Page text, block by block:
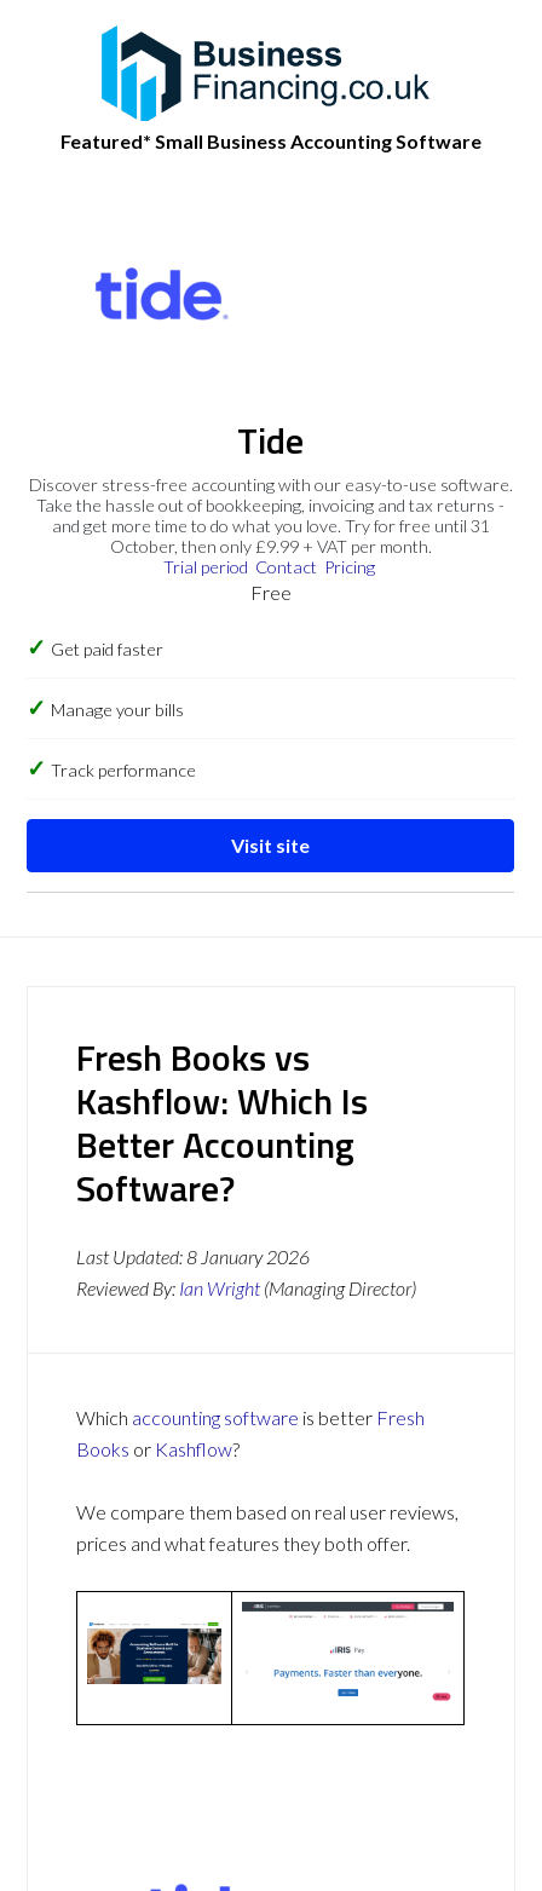
Featured* Small Business Accounting Software
Tide
Discover stress-free accounting with our easy-to-use software.
Take the hassle out of bookkeeping, invoicing and tax returns -
and get more time to do what you love. Try for free until 31
October, then only £9.99 + VAT per month.
Trial period Contact Pricing
Free
Get paid faster
Manage your bills
Track performance
Visit site
Fresh Books vs
Kashflow: Which Is
Better Accounting
Software?
Last Updated:8 January 2026
Reviewed By: Ian Wright (Managing Director)
Which accounting software is better Fresh
Books or Kashflow?
We compare them based on real user reviews,
prices and what features they both offer.